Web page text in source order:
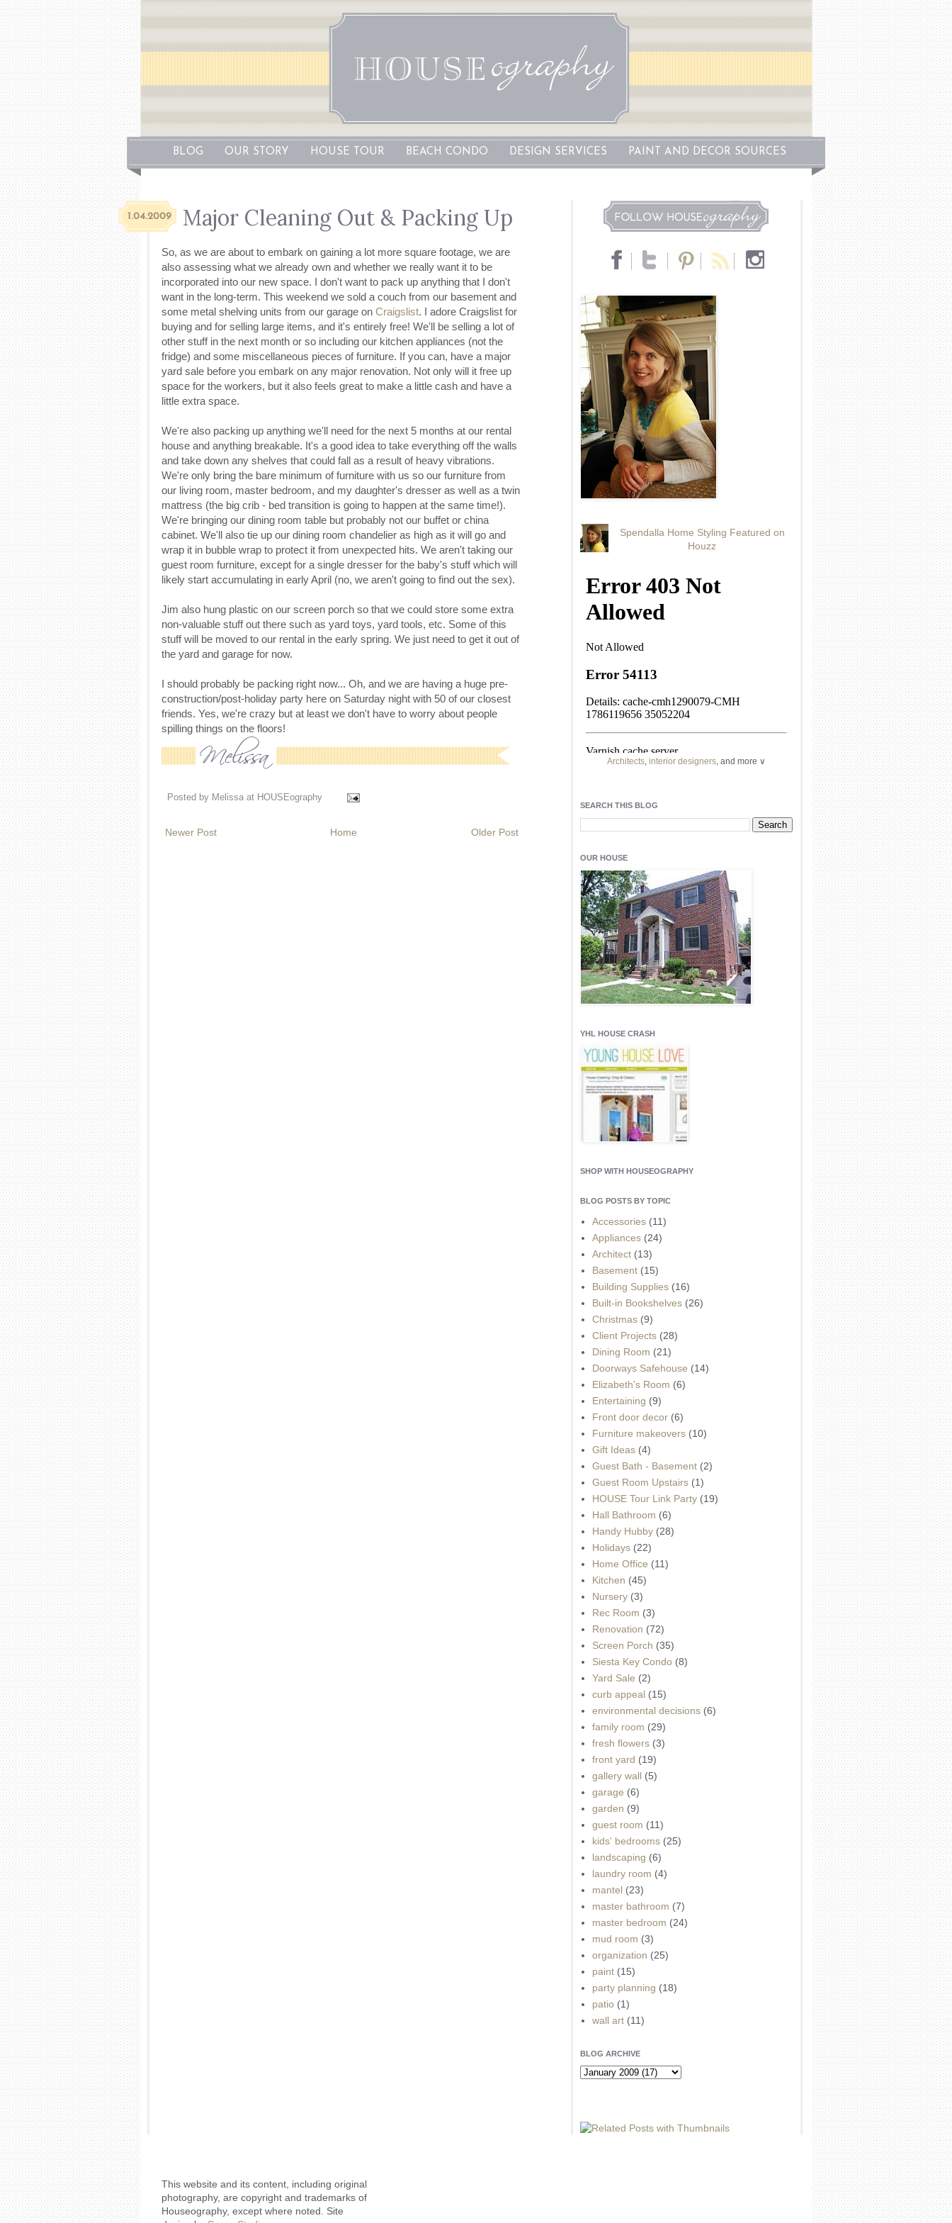
BLOG OUR STORY HOUSE TOUR BEACH CONDO DESIGN SERVICES PAINT AND DECOR SOURCES
1.04.2009 Major Cleaning Out & Packing Up
So, as we are about to embark on gaining a lot more square footage, we are
also assessing what we already own and whether we really want it to be
incorporated into our new space. I don't want to pack up anything that I don't
want in the long-term. This weekend we sold a couch from our basement and
some metal shelving units from our garage on Craigslist. I adore Craigslistfor
buying and for selling large items, and it's entirely free! We'll be selling a lot of
other stuff in the next month or so including our kitchen appliances (not the
fridge) and some miscellaneous pieces of furniture. If you can, have a major
yard sale before you embark on any major renovation. Not only will it free up
space for the workers, but it also feels great to make a little cash and have a
little extra space.
We're also packing up anything we'll need for the next 5 months at our rental
house and anything breakable. It's a good idea to take everything off the walls
and take down any shelves that could fall as a result of heavy vibrations.
We're only bring the bare minimum of furniture with us so our furniture from
our living room, master bedroom, and my daughter's dresser as well as a twin
mattress (the big crib - bed transition is going to happen at the same time!).
We're bringing our dining room table but probably not our buffet or china
cabinet. We'll also tie up our dining room chandelier as high as it will go and
wrap it in bubble wrap to protect it from unexpected hits. We aren't taking our
guest room furniture, except for a single dresser for the baby's stuff which will
likely start accumulating in early April (no, we aren't going to find out the sex).
Jim also hung plastic on our screen porch so that we could store some extra
non-valuable stuff out there such as yard toys, yard tools, etc. Some of this
stuff will be moved to our rental in the early spring. We just need to get it out of
the yard and garage for now.
I should probably be packing right now... Oh, and we are having a huge pre-
construction/post-holiday party here on Saturday night with 50 of our closest
friends. Yes, we're crazy but at least we don't have to worry about people
spilling things on the floors!
Posted by Melissa at HOUSEography
Newer Post Older Post
Home
Spendalla Home Styling Featured on
Houzz
Architects, interior designers, and more ∨
Light up yourliving spaceswith recessed lighting
fixtures, aunique chandelieror even apendant
SEARCH THIS BLOG
OUR HOUSE
YHL HOUSE CRASH
SHOP WITH HOUSEOGRAPHY
BLOG POSTS BY TOPIC
Accessories (11)
Appliances (24)
Architect (13)
Basement (15)
Building Supplies (16)
Built-in Bookshelves (26)
Christmas (9)
Client Projects (28)
Dining Room (21)
Doorways Safehouse (14)
Elizabeth's Room (6)
Entertaining (9)
Front door decor (6)
Furniture makeovers (10)
Gift Ideas (4)
Guest Bath - Basement (2)
Guest Room Upstairs (1)
HOUSE Tour Link Party (19)
Hall Bathroom (6)
Handy Hubby (28)
Holidays (22)
Home Office (11)
Kitchen (45)
Nursery (3)
Rec Room (3)
Renovation (72)
Screen Porch (35)
Siesta Key Condo (8)
Yard Sale (2)
curb appeal (15)
environmental decisions (6)
family room (29)
fresh flowers (3)
front yard (19)
gallery wall (5)
garage (6)
garden (9)
guest room (11)
kids' bedrooms (25)
landscaping (6)
laundry room (4)
mantel (23)
master bathroom (7)
master bedroom (24)
mud room (3)
organization (25)
paint (15)
party planning (18)
patio (1)
wall art (11)
BLOG ARCHIVE
This website and its content, including original
photography, are copyright and trademarks of
Houseography, except where noted. Site